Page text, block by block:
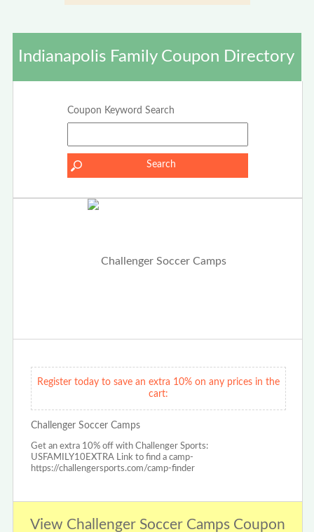
Indianapolis Family Coupon Directory
Coupon Keyword Search
Register today to save an extra 10% on any prices in the
cart:
Challenger Soccer Camps
Get an extra 10% off with Challenger Sports:
USFAMILY10EXTRA Link to find a camp-
https://challengersports.com/camp-finder
View Challenger Soccer Camps Coupon